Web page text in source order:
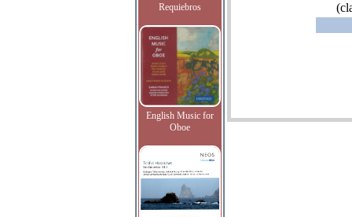
Requiebros
English Music for
Oboe